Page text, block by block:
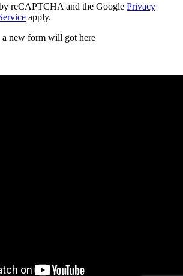
reCAPTCHA and the Google Privacy
apply.
a new form will got here